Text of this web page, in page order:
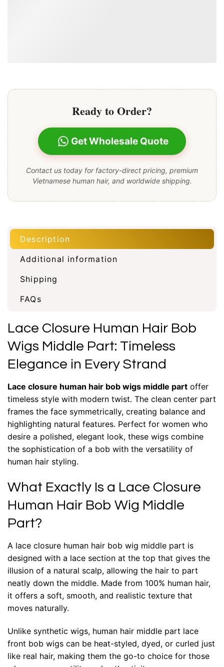
Ready to Order?
Get Wholesale Quote
Contact us today for factory-direct pricing, premium
Vietnamese human hair, and worldwide shipping.
Description
Additional information
Shipping
FAQs
Lace Closure Human Hair Bob
Wigs Middle Part: Timeless
Elegance in Every Strand
Lace closure human hair bob wigs middle part offer
timeless style with modern twist. The clean center part
frames the face symmetrically, creating balance and
highlighting natural features. Perfect for women who
desire a polished, elegant look, these wigs combine
the sophistication of a bob with the versatility of
human hair styling.
What Exactly Is a Lace Closure
Human Hair Bob Wig Middle
Part?
A lace closure human hair bob wig middle part is
designed with a lace section at the top that gives the
illusion of a natural scalp, allowing the hair to part
neatly down the middle. Made from 100% human hair,
it offers a soft, smooth, and realistic texture that
moves naturally.
Unlike synthetic wigs, human hair middle part lace
front bob wigs can be heat-styled, dyed, or curled just
like real hair, making them the go-to choice for those